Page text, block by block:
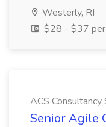
Westerly, RI
$28 - $37 per
ACS Consultancy
Senior Agile